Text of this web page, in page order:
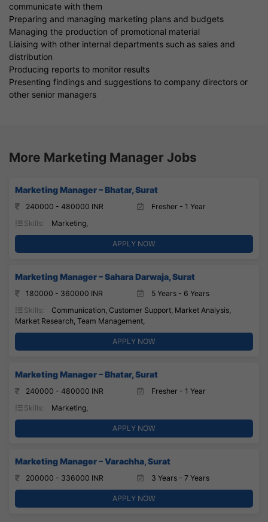
communicate with them
Preparing and managing marketing plans and budgets
Managing the production of promotional material
Liaising with other internal departments such as sales and
distribution
Producing reports to monitor results
Presenting findings and suggestions to company directors or
other senior managers
More Marketing Manager Jobs
Marketing Manager – Bhatar, Surat
240000 - 480000 INR
Fresher - 1 Year
Skills:
Marketing,
APPLY NOW
Marketing Manager – Sahara Darwaja, Surat
180000 - 360000 INR
5 Years - 6 Years
Skills:
Communication, Customer Support, Market Analysis,
Market Research, Team Management,
APPLY NOW
Marketing Manager – Bhatar, Surat
240000 - 480000 INR
Fresher - 1 Year
Skills:
Marketing,
APPLY NOW
Marketing Manager – Varachha, Surat
200000 - 336000 INR 3 Years - 7 Years
APPLY NOW